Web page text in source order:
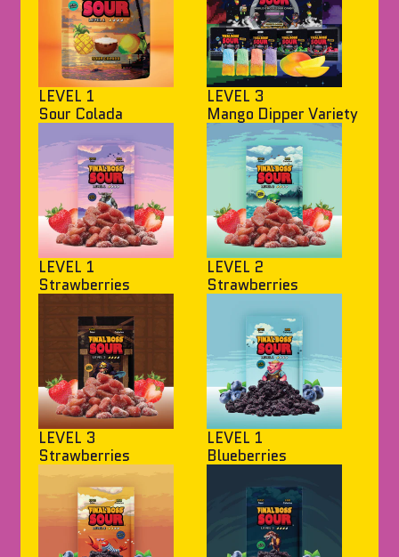
LEVEL 1
Sour Colada
LEVEL 3
Mango Dipper Variety
LEVEL 1
Strawberries
LEVEL 2
Strawberries
LEVEL 3
Strawberries
LEVEL 1
Blueberries